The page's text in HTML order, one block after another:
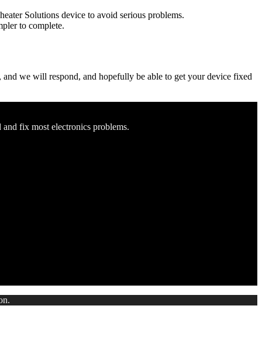
Solutions device to avoid serious problems.
to complete.
we will respond, and hopefully be able to get your device fixed
fix most electronics problems.